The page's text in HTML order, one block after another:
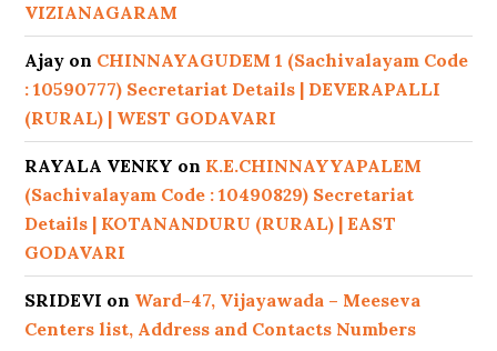
VIZIANAGARAM
Ajay on CHINNAYAGUDEM 1 (Sachivalayam Code
: 10590777) Secretariat Details | DEVERAPALLI
(RURAL) | WEST GODAVARI
RAYALA VENKY on K.E.CHINNAYYAPALEM
(Sachivalayam Code : 10490829) Secretariat
Details | KOTANANDURU (RURAL) | EAST
GODAVARI
SRIDEVI on Ward-47, Vijayawada – Meeseva
Centers list, Address and Contacts Numbers